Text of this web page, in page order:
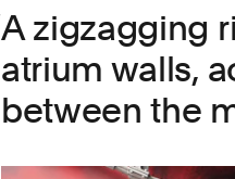
A zigzagging
atrium walls,
between the